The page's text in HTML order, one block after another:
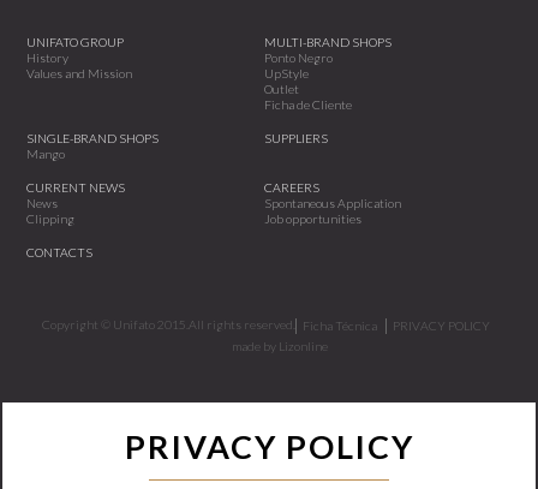
UNIFATO GROUP
History
Values and Mission
MULTI-BRAND SHOPS
Ponto Negro
UpStyle
Outlet
Ficha de Cliente
SINGLE-BRAND SHOPS
Mango
SUPPLIERS
CURRENT NEWS
News
Clipping
CAREERS
Spontaneous Application
Job opportunities
CONTACTS
Copyright © Unifato 2015.All rights reserved. Ficha Técnica
PRIVACY POLICY
made by Lizonline
PRIVACY POLICY